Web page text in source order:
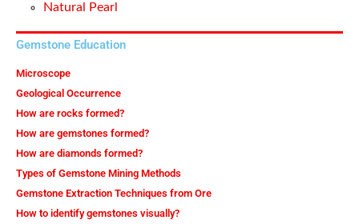
Natural Pearl
Gemstone Education
Microscope
Geological Occurrence
How are rocks formed?
How are gemstones formed?
How are diamonds formed?
Types of Gemstone Mining Methods
Gemstone Extraction Techniques from Ore
How to identify gemstones visually?